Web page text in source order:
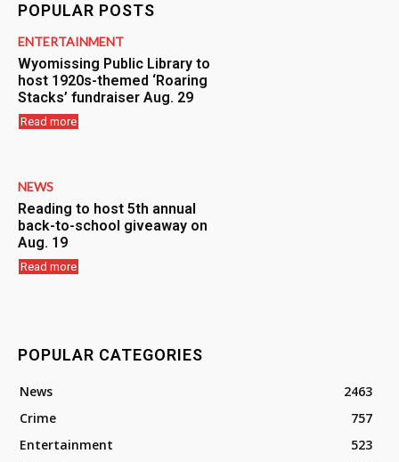
POPULAR POSTS
ENTERTAINMENT
Wyomissing Public Library to
host 1920s-themed ‘Roaring
Stacks’ fundraiser Aug. 29
Read more
NEWS
Reading to host 5th annual
back-to-school giveaway on
Aug. 19
Read more
POPULAR CATEGORIES
News
2463
Crime
757
Entertainment
523